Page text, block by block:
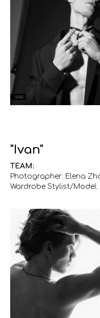
"Ivan"
TEAM:
Photographer: Elena
Wardrobe Stylist/Model: